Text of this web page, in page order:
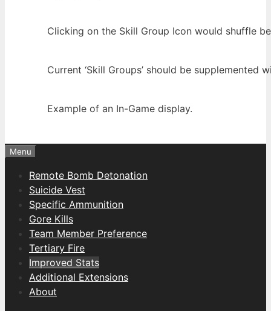
Clicking on the Skill Group Icon would shuffle
Current ‘Skill Groups’ should be supplemented
Example of an In-Game display.
Menu
Remote Bomb Detonation
Suicide Vest
Specific Ammunition
Gore Kills
Team Member Preference
Tertiary Fire
Improved Stats
Additional Extensions
About